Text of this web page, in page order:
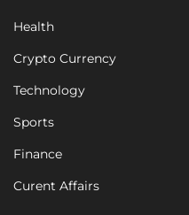
Health
Crypto Currency
Technology
Sports
Finance
Curent Affairs